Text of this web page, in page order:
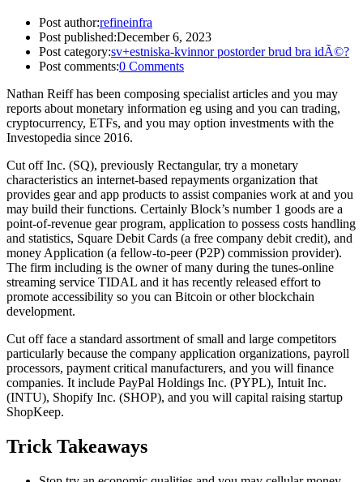
Post author:refineinfra
Post published:December 6, 2023
Post category:sv+estniska-kvinnor postorder brud bra idÃ©?
Post comments:0 Comments
Nathan Reiff has been composing specialist articles and you may
reports about monetary information eg using and you can trading,
cryptocurrency, ETFs, and you may option investments with the
Investopedia since 2016.
Cut off Inc. (SQ), previously Rectangular, try a monetary
characteristics an internet-based repayments organization that
provides gear and app products to assist companies work at and you
may build their functions. Certainly Block’s number 1 goods are a
point-of-revenue gear program, application to possess costs handling
and statistics, Square Debit Cards (a free company debit credit), and
money Application (a fellow-to-peer (P2P) commission provider).
The firm including is the owner of many during the tunes-online
streaming service TIDAL and it has recently released effort to
promote accessibility so you can Bitcoin or other blockchain
development.
Cut off face a standard assortment of small and large competitors
particularly because the company application organizations, payroll
processors, payment critical manufacturers, and you will finance
companies. It include PayPal Holdings Inc. (PYPL), Intuit Inc.
(INTU), Shopify Inc. (SHOP), and you will capital raising startup
ShopKeep.
Trick Takeaways